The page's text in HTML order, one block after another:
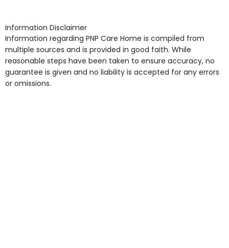
Access, Gardens, Phone Point in own room, Television
point in own room & Residents Internet Access are
some of the Facilities & Services.
Information Disclaimer
Information regarding PNP Care Home is compiled from
multiple sources and is provided in good faith. While
reasonable steps have been taken to ensure accuracy, no
guarantee is given and no liability is accepted for any errors
or omissions.